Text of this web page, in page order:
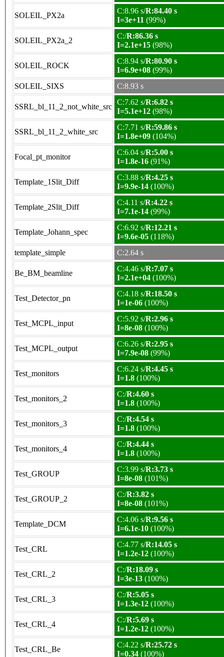
SOLEIL_PX2a
C:8.96 s/R:84.40 s
I=3e+11 (99%)
SOLEIL_PX2a_2
C:/R:86.36 s
I=2.1e+15 (98%)
SOLEIL_ROCK
C:8.94 s/R:80.90 s
I=6.9e+08 (99%)
SOLEIL_SIXS
C:8.93 s
SSRL_bl_11_2_not_white_src
C:7.62 s/R:6.82 s
I=5.1e+12 (98%)
SSRL_bl_11_2_white_src
C:7.71 s/R:59.86 s
I=1.8e+09 (104%)
Focal_pt_monitor
C:6.04 s/R:5.00 s
I=1.8e-16 (91%)
Template_1Slit_Diff
C:3.88 s/R:4.25 s
I=9.9e-14 (100%)
Template_2Slit_Diff
C:4.11 s/R:4.22 s
I=7.1e-14 (99%)
Template_Johann_spec
C:6.92 s/R:12.21 s
I=9.6e-05 (118%)
template_simple
C:2.64 s
Be_BM_beamline
C:4.46 s/R:7.07 s
I=2.1e+04 (100%)
Test_Detector_pn
C:4.18 s/R:18.50 s
I=1e-06 (100%)
Test_MCPL_input
C:5.92 s/R:2.96 s
I=8e-08 (100%)
Test_MCPL_output
C:6.26 s/R:2.95 s
I=7.9e-08 (99%)
Test_monitors
C:6.24 s/R:4.45 s
I=1.8 (100%)
Test_monitors_2
C:/R:4.60 s
I=1.8 (100%)
Test_monitors_3
C:/R:4.54 s
I=1.8 (100%)
Test_monitors_4
C:/R:4.44 s
I=1.8 (100%)
Test_GROUP
C:3.99 s/R:3.73 s
I=8e-08 (101%)
Test_GROUP_2
C:/R:3.82 s
I=8e-08 (101%)
Template_DCM
C:4.06 s/R:9.56 s
I=6.1e-10 (100%)
Test_CRL
C:4.77 s/R:14.05 s
I=1.2e-12 (100%)
Test_CRL_2
C:/R:18.09 s
I=3e-13 (100%)
Test_CRL_3
C:/R:5.05 s
I=1.3e-12 (100%)
Test_CRL_4
C:/R:5.69 s
I=1.2e-12 (100%)
Test_CRL_Be
C:4.22 s/R:25.72 s
I=0.34 (100%)